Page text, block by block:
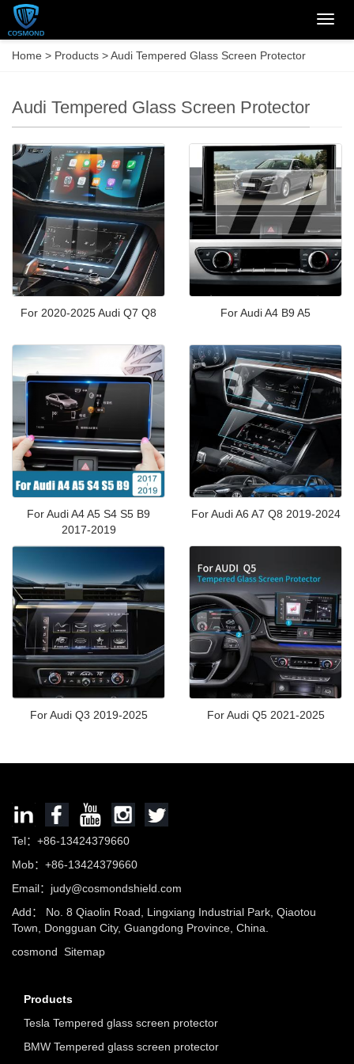
Home > Products >Audi Tempered Glass Screen Protector
Audi Tempered Glass Screen Protector
For 2020-2025 Audi Q7 Q8 For Audi A4 B9 A5
For Audi A4 A5 S4 S5 B9
2017-2019
For Audi A6 A7 Q8 2019-2024
For Audi Q3 2019-2025 For Audi Q5 2021-2025
Tel：+86-13424379660
Mob：+86-13424379660
Email： judy@cosmondshield.com
Add： No. 8 Qiaolin Road, Lingxiang Industrial Park, Qiaotou
Town, Dongguan City, Guangdong Province, China.
cosmond Sitemap
Products
Tesla Tempered glass screen protector
BMW Tempered glass screen protector